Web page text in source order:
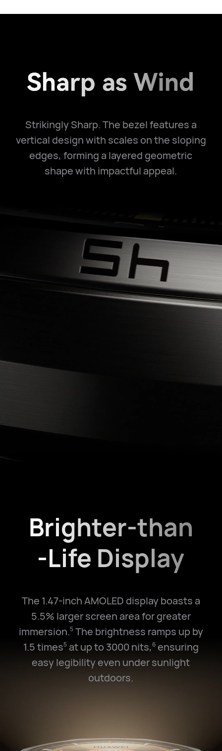
Strikingly Sharp. The bezel features a
vertical design with scales on the sloping
edges, forming a layered geometric
shape with impactful appeal.
Brighter-than
-Life Display
The 1.47-inch AMOLED display boasts a
5.5% larger screen area for greater
immersion.5The brightness ramps up by
1.5 times5at up to 3000 nits,6ensuring
easy legibility even under sunlight
outdoors.